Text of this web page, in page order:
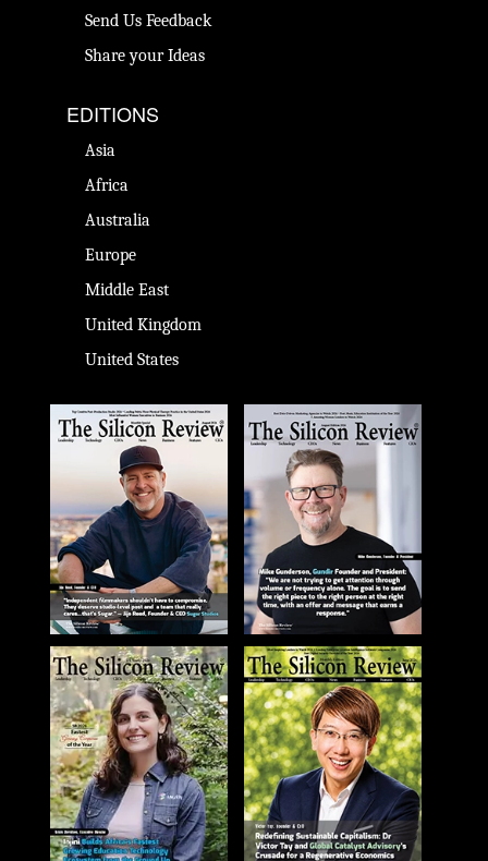
Send Us Feedback
Share your Ideas
EDITIONS
Asia
Africa
Australia
Europe
Middle East
United Kingdom
United States